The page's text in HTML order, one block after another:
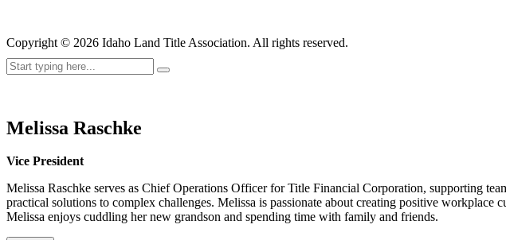
Copyright © 2026 Idaho Land Title Association. All rights reserved.
Melissa Raschke
Vice President
Melissa Raschke serves as Chief Operations Officer for Title Financial Corporation, supporting
practical solutions to complex challenges. Melissa is passionate about creating positive
Melissa enjoys cuddling her new grandson and spending time with family and friends.